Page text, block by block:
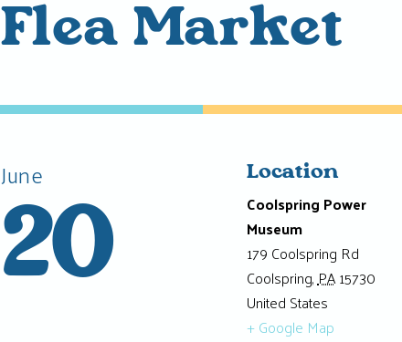
Flea Market
June
20
Location
Coolspring Power
Museum
179 Coolspring Rd
Coolspring,PA15730
United States
+ Google Map